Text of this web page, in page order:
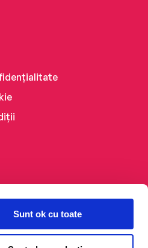
Sunt ok cu toate